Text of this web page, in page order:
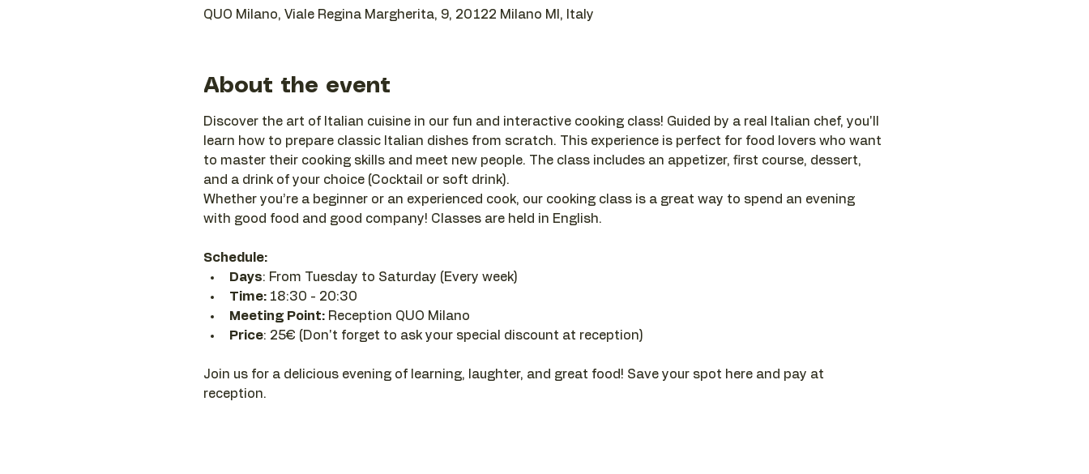
QUO Milano, Viale Regina Margherita, 9, 20122 Milano MI, Italy
About the event
Discover the art of Italian cuisine in our fun and interactive cooking class! Guided by a real Italian chef, you'll
learn how to prepare classic Italian dishes from scratch. This experience is perfect for food lovers who want
to master their cooking skills and meet new people. The class includes an appetizer, first course, dessert,
and a drink of your choice (Cocktail or soft drink).
Whether you’re a beginner or an experienced cook, our cooking class is a great way to spend an evening
with good food and good company! Classes are held in English.
Schedule:
Days: From Tuesday to Saturday (Every week)
Time: 18:30 - 20:30
Meeting Point: Reception QUO Milano
Price: 25€ (Don't forget to ask your special discount at reception)
Join us for a delicious evening of learning, laughter, and great food! Save your spot here and pay at
reception.